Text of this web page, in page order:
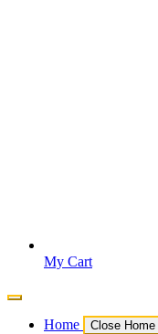
My Cart
Home Close Home